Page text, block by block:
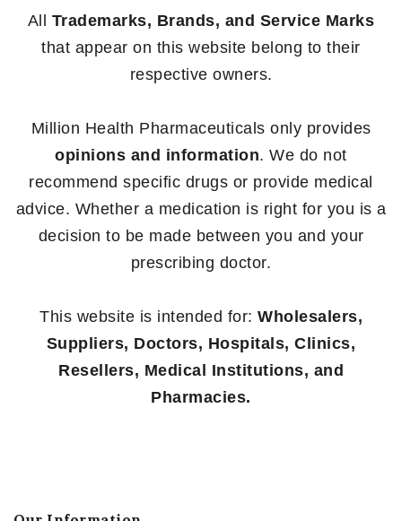
All Trademarks, Brands, and Service Marks
that appear on this website belong to their
respective owners.
Million Health Pharmaceuticals only provides
opinions and information. We do not
recommend specific drugs or provide medical
advice. Whether a medication is right for you is a
decision to be made between you and your
prescribing doctor.
This website is intended for: Wholesalers,
Suppliers, Doctors, Hospitals, Clinics,
Resellers, Medical Institutions, and
Pharmacies.